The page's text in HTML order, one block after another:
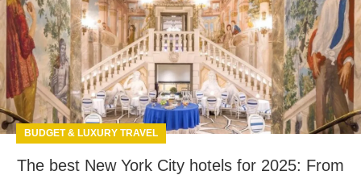
BUDGET & LUXURY TRAVEL
The best New York City hotels for 2025: From